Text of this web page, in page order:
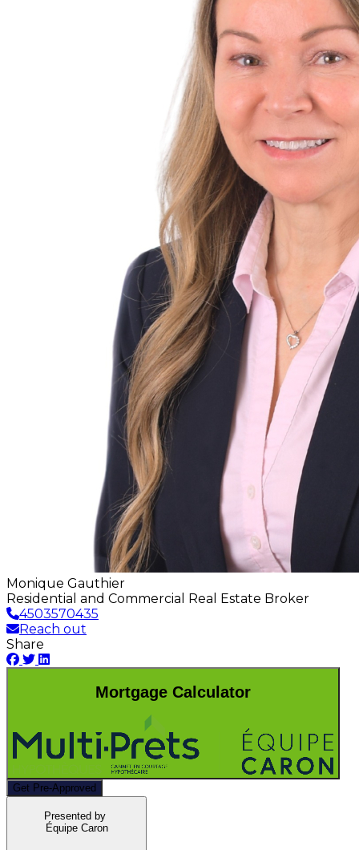
Monique Gauthier
Residential and Commercial Real Estate Broker
4503570435
Reach out
Share
Mortgage Calculator
Get Pre-Approved
Presented by
Équipe Caron